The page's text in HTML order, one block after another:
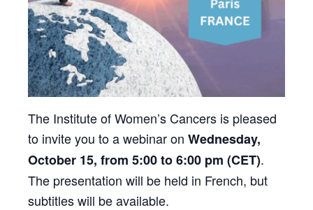
The Institute ofWomen’s Cancers is pleased
to invite you to a webinar on Wednesday,
October 15, from 5:00 to 6:00 pm (CET).
The presentation will be held in French, but
subtitles will be available.